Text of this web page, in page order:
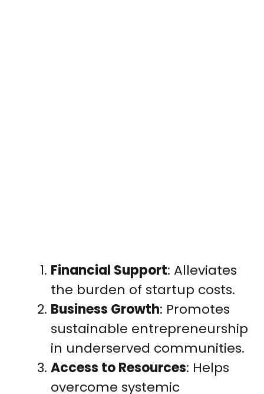
Financial Support: Alleviates
the burden of startup costs.
Business Growth: Promotes
sustainable entrepreneurship
in underserved communities.
Access to Resources: Helps
overcome systemic